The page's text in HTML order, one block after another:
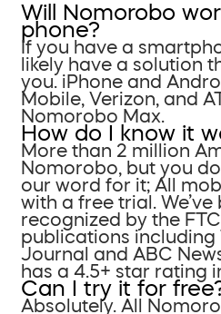
Will Nomorobo
phone?
If you have a
likely have a solution
you. iPhone and
Mobile, Verizon, and
Nomorobo Max.
How do I know it
More than 2 million
Nomorobo, but you
our word for it; All
with a free trial. We’ve
recognized by the
publications including
Journal and ABC
has a 4.5+ star rating
Can I try it for
Absolutely. All